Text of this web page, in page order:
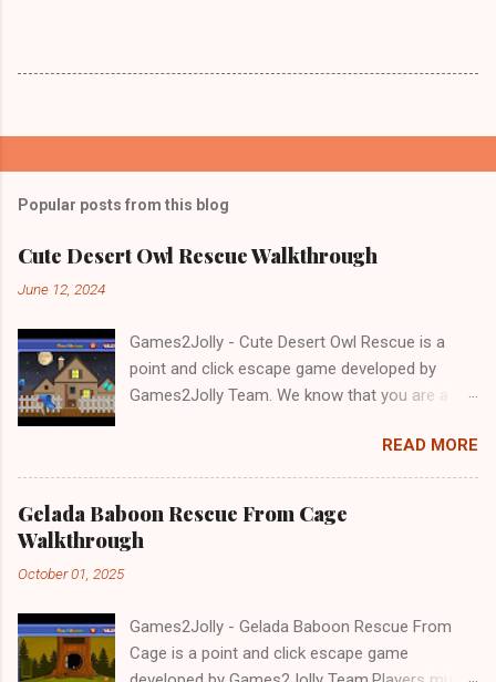
Popular posts from this blog
Cute Desert Owl Rescue Walkthrough
June 12, 2024
Games2Jolly - Cute Desert Owl Rescue is a
point and click escape game developed by
Games2Jolly Team. We know that you are a
mean you should not like puzzles. So here we
present you Cute Desert Owl Rescue . A
Escape tricks. Good luck and have a fun!!!
READ MORE
Gelada Baboon Rescue From Cage
Walkthrough
October 01, 2025
Games2Jolly - Gelada Baboon Rescue From
Cage is a point and click escape game